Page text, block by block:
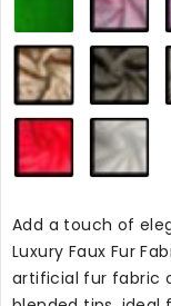
Chestnut
84
Red
Add a touch of
Luxury Faux Fur
artificial fur fabric